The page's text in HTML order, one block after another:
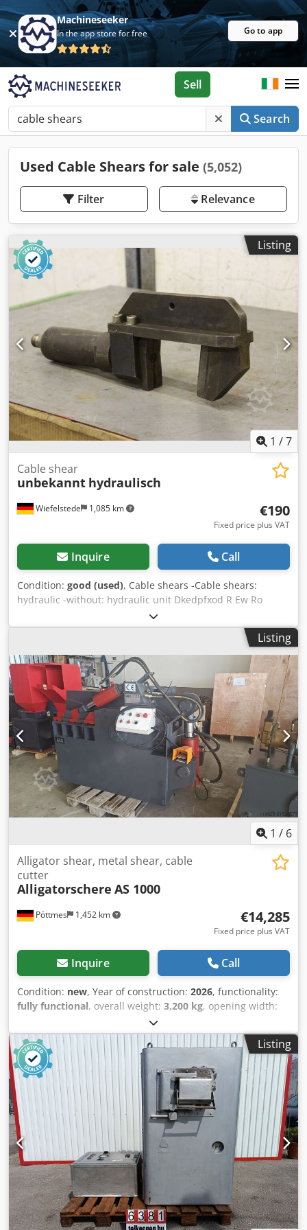
Machineseeker
In the app store for free Go to app
Search
Sell
Used Cable Shears for sale (5,052)
Filter Relevance
Listing
1 /7
Wiefelstede 1,085 km
Cable shear
unbekannt hydraulisch
€190
Fixed price plus VAT
Inquire Call
Condition: good (used), Cable shears -Cable shears:
hydraulic -without: hydraulic unit Dkedpfxod R Ew Ro
Apder -Max. Opening: 95 mm -Number: 1x cable shears
available -Dimensions: 530/180/H80 mm -Weight: 13.3 kg
Listing
1 / 6
Pöttmes 1,452 km
Alligator shear, metal shear, cable
cutter
Alligatorschere AS 1000
€14,285
Fixed price plus VAT
Inquire Call
Condition: new, Year of construction: 2026, functionality:
fully functional, overall weight: 3,200 kg, opening width:
2,050 mm
total height:1,200 mm, cutting force:100 t, cutting length
(max.):600 mm , Alligator Shear 100 Tons – 11 kW |
Powerful Metal Shear for Recycling & Industry This robust
alligator shear is the ideal solution for efficient metal
cutting in recycling operations, workshops, or industrial
environments. Featuring immense cutting force and a
durable construction, this machine is designed for
continuous operation under heavy loads. Powered by a
high-performance 11 kW motor, the unit delivers an
impressive cutting force of up to 100 tons (1000 kN). This
allows for effortless and reliable processing of a wide
range of materials such as steel, profiles, pipes, or scrap
metal. A 600 mm long blade and a maximum opening of
280 mm enable convenient handling of even larger
Listing